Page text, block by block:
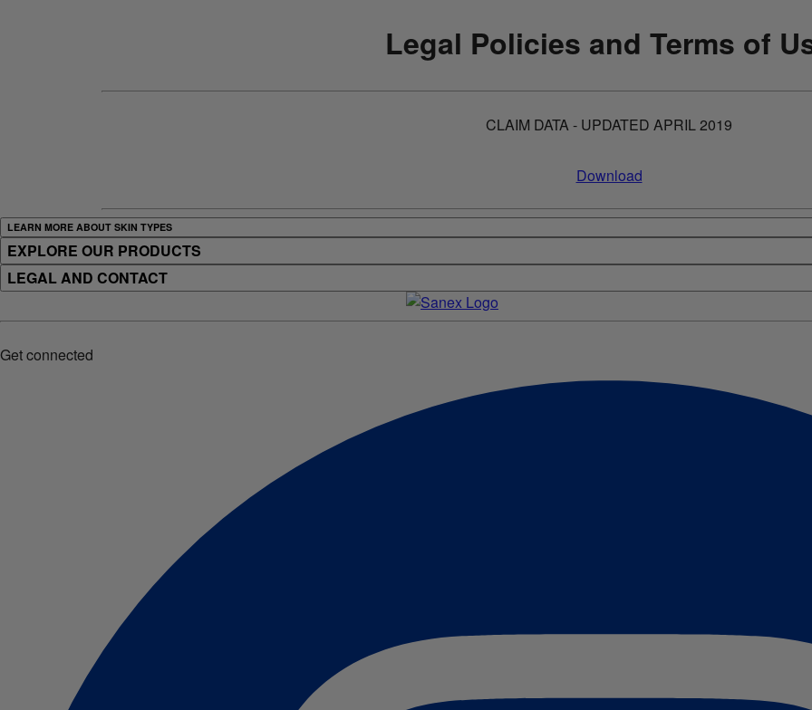
Legal Policies and Terms of
CLAIM DATA - UPDATED APRIL 2019
Download
LEARN MORE ABOUT SKIN TYPES
EXPLORE OUR PRODUCTS
LEGAL AND CONTACT
Get connected